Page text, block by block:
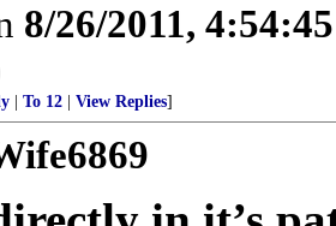
8/26/2011,
To 12 View Replies]